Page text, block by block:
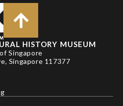
HISTORY MUSEUM
Singapore
Singapore 117377